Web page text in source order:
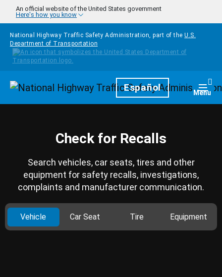
Skip to main content
An official website of the United States government
Here's how you know
National Highway Traffic Safety Administration, part of the U.S.
Department of Transportation
HomepageEspañol Menu
Check for Recalls
Search vehicles, car seats, tires and other
equipment for safety recalls, investigations,
complaints and manufacturer communication.
Vehicle Car Seat Tire Equipment